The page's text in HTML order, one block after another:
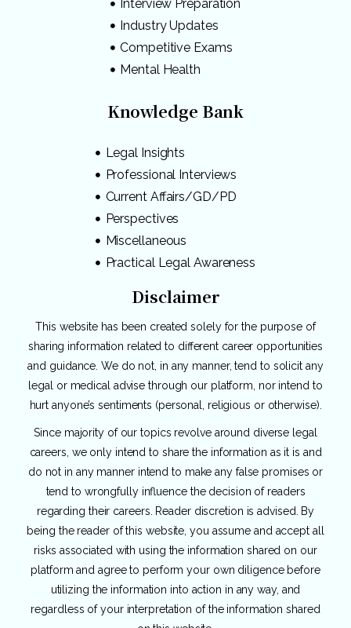
Interview Preparation
Industry Updates
Competitive Exams
Mental Health
Knowledge Bank
Legal Insights
Professional Interviews
Current Affairs/GD/PD
Perspectives
Miscellaneous
Practical Legal Awareness
Disclaimer
This website has been created solely for the purpose of
sharing information related to different career opportunities
and guidance. We do not, in any manner, tend to solicit any
legal or medical advise through our platform, nor intend to
hurt anyone’s sentiments (personal, religious or otherwise).
Since majority of our topics revolve around diverse legal
careers, we only intend to share the information as it is and
do not in any manner intend to make any false promises or
tend to wrongfully influence the decision of readers
regarding their careers. Reader discretion is advised. By
being the reader of this website, you assume and accept all
risks associated with using the information shared on our
platform and agree to perform your own diligence before
utilizing the information into action in any way, and
regardless of your interpretation of the information shared